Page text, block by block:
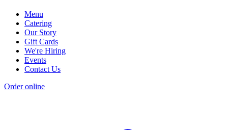
Menu
Catering
Our Story
Gift Cards
We're Hiring
Events
Contact Us
Order online